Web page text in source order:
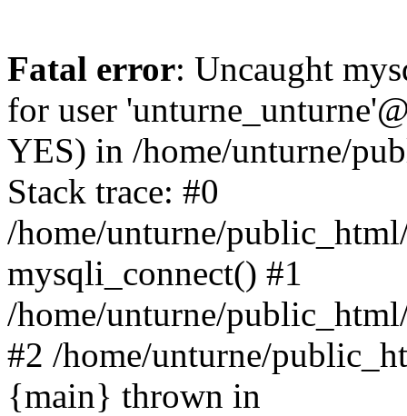
Fatal error: Uncaught
for user
YES) in /home/unturne/
Stack trace: #0
/home/unturne/
mysqli_connect() #1
/home/unturne/
#2 /home/unturne/
{main} thrown in